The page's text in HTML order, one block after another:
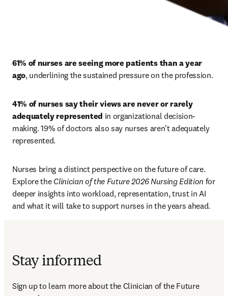
61% of nurses are seeing more patients than a year
ago, underlining the sustained pressure on the profession.
41% of nurses say their views are never or rarely
adequately represented in organizational decision-
making. 19% of doctors also say nurses aren't adequately
represented.
Nurses bring a distinct perspective on the future of care.
Explore the Clinician of the Future 2026 Nursing Edition for
deeper insights into workload, representation, trust in AI
and what it will take to support nurses in the years ahead.
Stay informed
Sign up to learn more about the Clinician of the Future